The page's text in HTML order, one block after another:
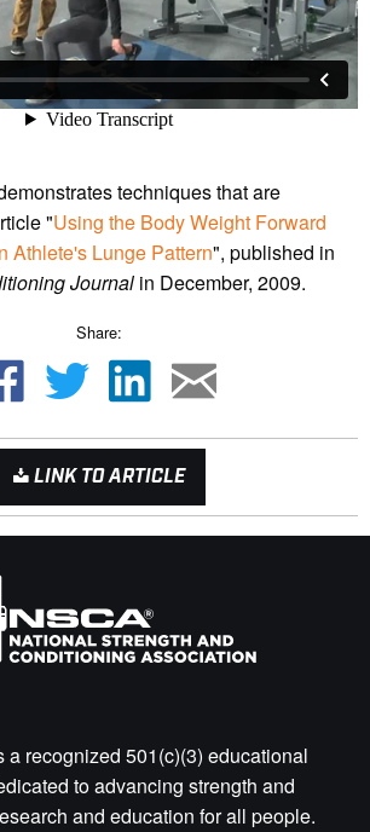
techniques that are
"Using the Body Weight Forward
Athlete's Lunge Pattern", published in
Journal in December, 2009.
Share:
LINK TO ARTICLE
a recognized 501(c)(3) educational
to advancing strength and
and education for all people.